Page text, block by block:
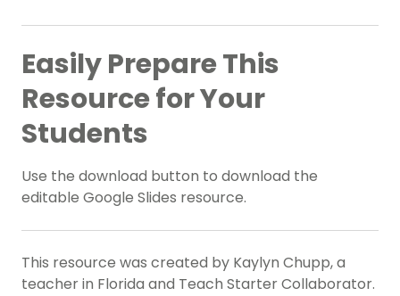
Easily Prepare This
Resource for Your
Students
Use the download button to download the
editable Google Slides resource.
This resource was created by Kaylyn Chupp, a
teacher in Florida and Teach Starter Collaborator.